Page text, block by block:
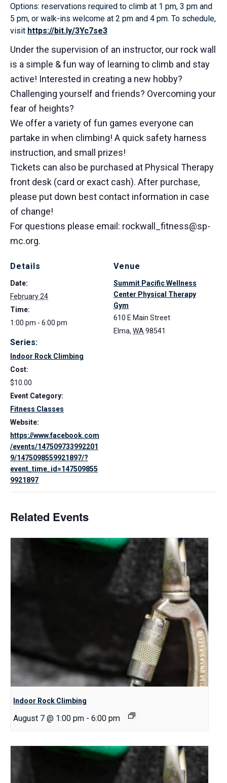
Options: reservations required to climb at 1 pm, 3 pm and
5 pm, or walk-ins welcome at 2 pm and 4 pm. To schedule,
visit https://bit.ly/3Yc7se3
Under the supervision of an instructor, our rock wall
is a simple & fun way of learning to climb and stay
active! Interested in creating a new hobby?
Challenging yourself and friends? Overcoming your
fear of heights?
We offer a variety of fun games everyone can
partake in when climbing! A quick safety harness
instruction, and small prizes!
Tickets can also be purchased at Physical Therapy
front desk (card or exact cash). After purchase,
please put down best contact information in case
of change!
For questions please email: rockwall_fitness@sp-
mc.org.
Details
Date:
February 24
Time:
1:00 pm - 6:00 pm
Series:
Indoor Rock Climbing
Cost:
$10.00
Event Category:
Fitness Classes
Website:
https://www.facebook.com
/events/147509733992201
9/1475098559921897/?
event_time_id=147509855
9921897
Venue
Summit Pacific Wellness
Center Physical Therapy
Gym
610 E Main Street
Elma, WA98541
Related Events
Indoor Rock Climbing
August 7 @ 1:00 pm - 6:00 pm